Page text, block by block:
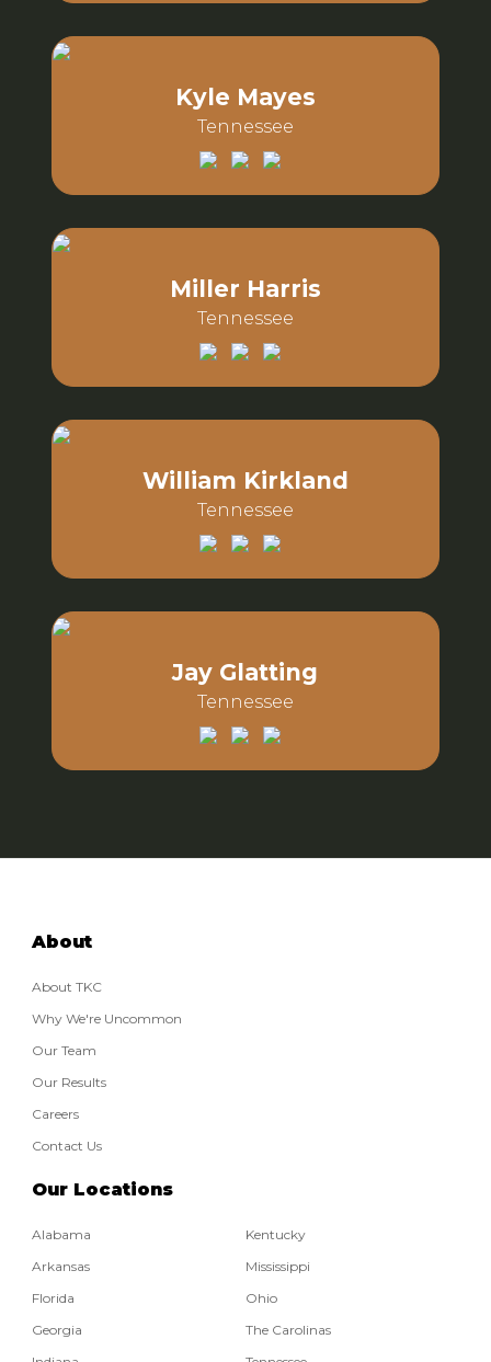
Phone:
Kyle Mayes
Tennessee
Phone:
Miller Harris
Tennessee
Phone:
William Kirkland
Tennessee
Phone:
Jay Glatting
Tennessee
About
About TKC
Why We're Uncommon
Our Team
Our Results
Careers
Contact Us
Our Locations
Alabama
Arkansas
Florida
Georgia
Kentucky
Mississippi
Ohio
The Carolinas